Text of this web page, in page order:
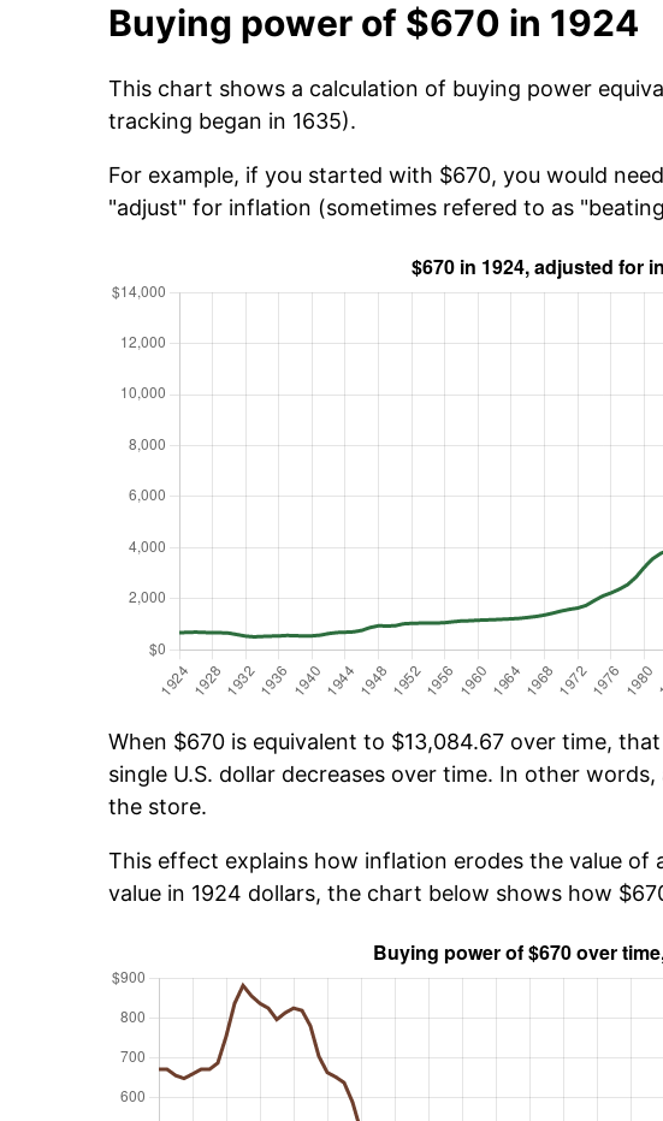
Buying power of $670 in 1924
This chart shows a calculation of buying power
tracking began in 1635).
For example, if you started with $670, you would
"adjust" for inflation (sometimes refered to as
When $670 is equivalent to $13,084.67 over time,
single U.S. dollar decreases over time. In other
the store.
This effect explains how inflation erodes the value of
value in 1924 dollars, the chart below shows how